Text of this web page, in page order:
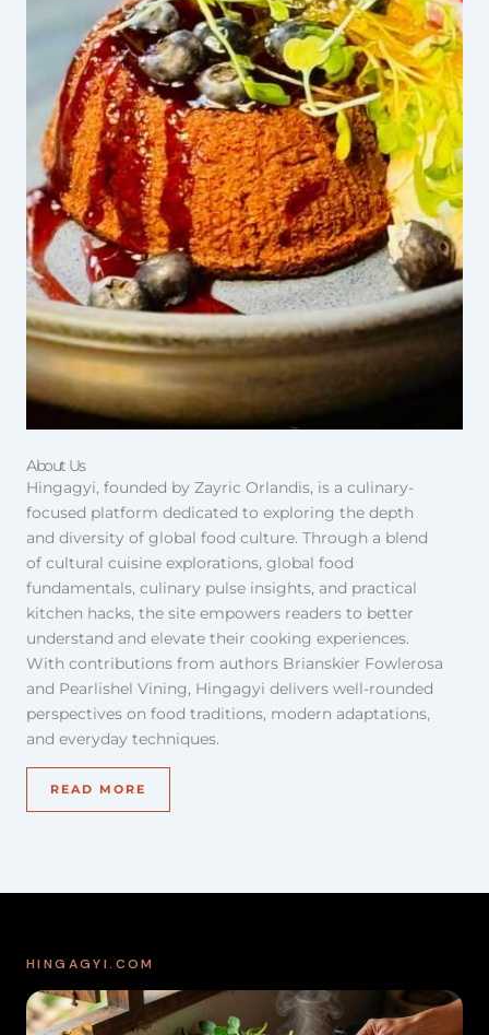
About Us
Hingagyi, founded by Zayric Orlandis, is a culinary-
focused platform dedicated to exploring the depth
and diversity of global food culture. Through a blend
of cultural cuisine explorations, global food
fundamentals, culinary pulse insights, and practical
kitchen hacks, the site empowers readers to better
understand and elevate their cooking experiences.
With contributions from authors Brianskier Fowlerosa
and Pearlishel Vining, Hingagyi delivers well-rounded
perspectives on food traditions, modern adaptations,
and everyday techniques.
READ MORE
HINGAGYI.COM